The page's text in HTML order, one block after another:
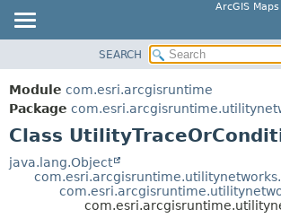
ArcGIS
PACKAGE
CLASS
TREE
DEPRECATED
INDEX
SUMMARY:
FIELD
CONSTR
DETAIL:
FIELD
SEARCH
Module com.esri.arcgisruntime
Package
Class
java.lang.Object